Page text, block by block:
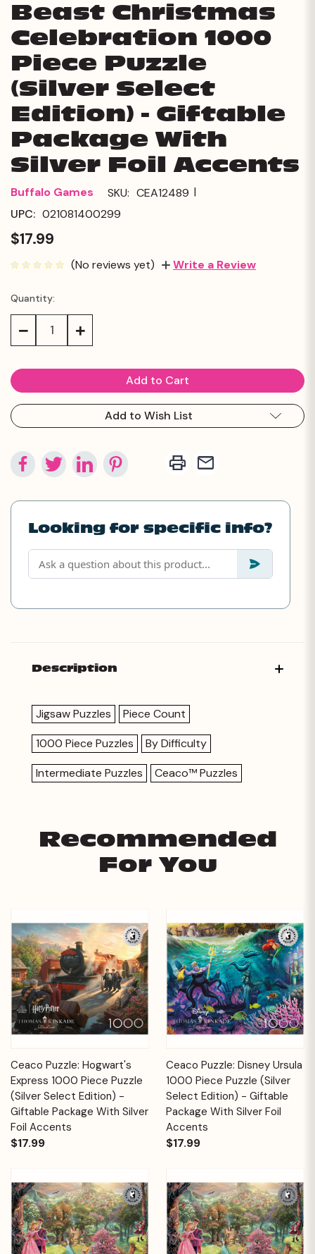
Beast Christmas
Celebration 1000
Piece Puzzle
(Silver Select
Edition) - Giftable
Package With
Silver Foil Accents
Buffalo Games SKU: CEA12489 |
UPC: 021081400299
$17.99
(No reviews yet) Write a Review
Current
Stock:
Quantity:
Decrease Increase
Add to Wish List
Looking for specific info?
Description
Jigsaw Puzzles
Piece Count
1000 Piece Puzzles
By Difficulty
Intermediate Puzzles
Ceaco™ Puzzles
Recommended
For You
Ceaco Puzzle: Hogwart's
Express 1000 Piece Puzzle
(Silver Select Edition) -
Giftable Package With Silver
Foil Accents
$17.99
Ceaco Puzzle: Disney Ursula
1000 Piece Puzzle (Silver
Select Edition) - Giftable
Package With Silver Foil
Accents
$17.99